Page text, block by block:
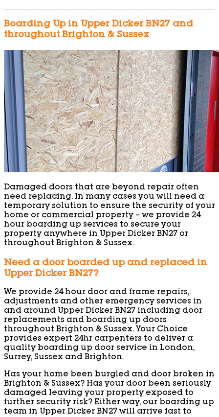
Boarding Up in Upper Dicker BN27 and
throughout Brighton & Sussex
Damaged doors that are beyond repair often
need replacing. In many cases you will need a
temporary solution to ensure the security of your
home or commercial property – we provide 24
hour boarding up services to secure your
property anywhere in Upper Dicker BN27 or
throughout Brighton & Sussex.
Need a door boarded up and replaced in
Upper Dicker BN27?
We provide 24 hour door and frame repairs,
adjustments and other emergency services in
and around Upper Dicker BN27 including door
replacements and boarding up doors
throughout Brighton & Sussex. Your Choice
provides expert 24hr carpenters to deliver a
quality boarding up door service in London,
Surrey, Sussex and Brighton.
Has your home been burgled and door broken in
Brighton & Sussex? Has your door been seriously
damaged leaving your property exposed to
further security risk? Either way, our boarding up
team in Upper Dicker BN27 will arrive fast to